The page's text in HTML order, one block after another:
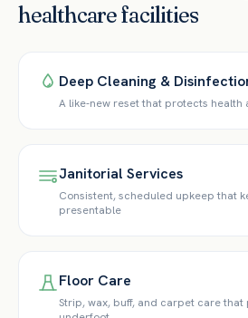
healthcarefacilities
Deep Cleaning &
A like-new reset that protects health
Janitorial Services
Consistent, scheduled upkeep that
presentable
Floor Care
Strip, wax, buff, and carpet care